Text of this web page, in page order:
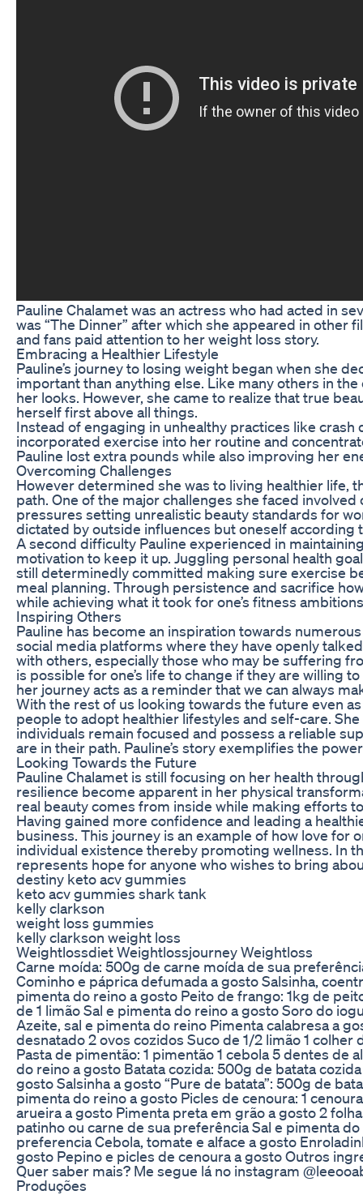
Pauline Chalamet was an actress who had acted in
was “The Dinner” after which she appeared in other
and fans paid attention to her weight loss story.
Embracing a Healthier Lifestyle
Pauline’s journey to losing weight began when she
important than anything else. Like many others in
her looks. However, she came to realize that true
herself first above all things.
Instead of engaging in unhealthy practices like
incorporated exercise into her routine and
Pauline lost extra pounds while also improving her
Overcoming Challenges
However determined she was to living healthier life,
path. One of the major challenges she faced
pressures setting unrealistic beauty standards for
dictated by outside influences but oneself according
A second difficulty Pauline experienced in
motivation to keep it up. Juggling personal health
still determinedly committed making sure exercise
meal planning. Through persistence and sacrifice
while achieving what it took for one’s fitness
Inspiring Others
Pauline has become an inspiration towards
social media platforms where they have openly
with others, especially those who may be suffering
is possible for one’s life to change if they are willing
her journey acts as a reminder that we can always
With the rest of us looking towards the future even
people to adopt healthier lifestyles and self-care.
individuals remain focused and possess a reliable
are in their path. Pauline’s story exemplifies the
Looking Towards the Future
Pauline Chalamet is still focusing on her health
resilience become apparent in her physical
real beauty comes from inside while making efforts
Having gained more confidence and leading a
business. This journey is an example of how love
individual existence thereby promoting wellness. In
represents hope for anyone who wishes to bring
destiny keto acv gummies
keto acv gummies shark tank
kelly clarkson
weight loss gummies
kelly clarkson weight loss
Weightlossdiet Weightlossjourney Weightloss
Carne moída: 500g de carne moída de sua
Cominho e páprica defumada a gosto Salsinha,
pimenta do reino a gosto Peito de frango: 1kg de
de 1 limão Sal e pimenta do reino a gosto Soro do
Azeite, sal e pimenta do reino Pimenta calabresa a
desnatado 2 ovos cozidos Suco de 1/2 limão 1
Pasta de pimentão: 1 pimentão 1 cebola 5 dentes de
do reino a gosto Batata cozida: 500g de batata
gosto Salsinha a gosto “Pure de batata”: 500g de
pimenta do reino a gosto Picles de cenoura: 1
arueira a gosto Pimenta preta em grão a gosto 2
patinho ou carne de sua preferência Sal e pimenta
preferencia Cebola, tomate e alface a gosto
gosto Pepino e picles de cenoura a gosto Outros
Quer saber mais? Me segue lá no instagram
Produções